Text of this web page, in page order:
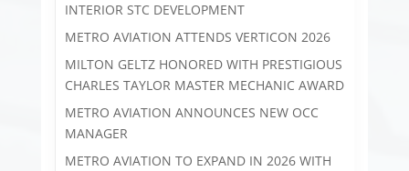
INTERIOR STC DEVELOPMENT
METRO AVIATION ATTENDS VERTICON 2026
MILTON GELTZ HONORED WITH PRESTIGIOUS
CHARLES TAYLOR MASTER MECHANIC AWARD
METRO AVIATION ANNOUNCES NEW OCC
MANAGER
METRO AVIATION TO EXPAND IN 2026 WITH